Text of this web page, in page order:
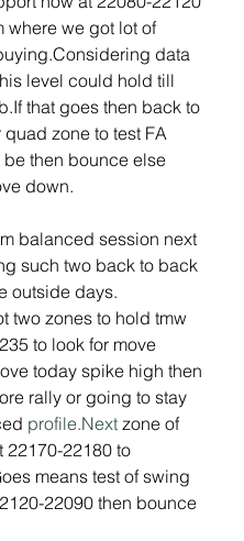
where we got lot of
data
level could hold till
that goes then back to
zone to test FA
be then bounce else
down.
balanced session next
such two back to back
outside days.
two zones to hold tmw
to look for move
today spike high then
rally or going to stay
profile.Next zone of
22170-22180 to
means test of swing
22090 then bounce